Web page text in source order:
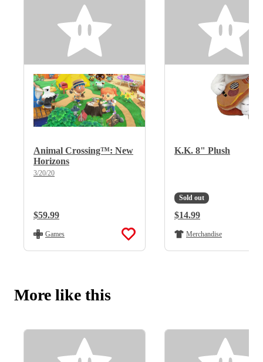
Animal Crossing™: New
Horizons
3/20/20
Regular Price:
$59.99
Games
K.K. 8" Plush
Sold out
Regular Price:
$14.99
Merchandise
More like this